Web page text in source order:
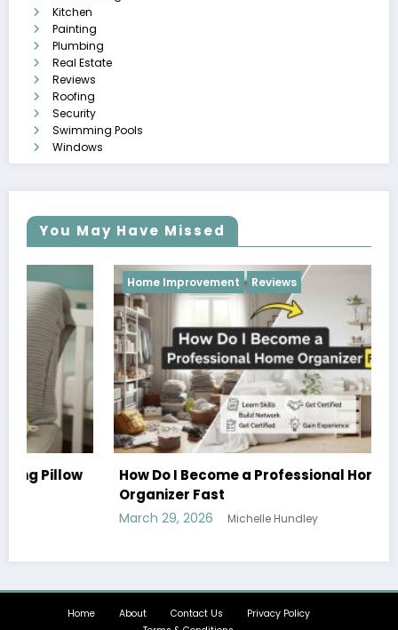
Kitchen
Painting
Plumbing
Real Estate
Reviews
Roofing
Security
Swimming Pools
Windows
You May Have Missed
Home Improvement Reviews
How Do I Become a Professional Home
Organizer Fast
March 29, 2026 Michelle Hundley
Home About Contact Us
Privacy Policy